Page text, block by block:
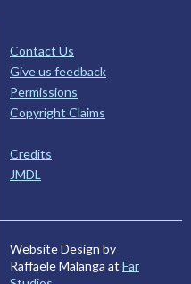
Contact Us
Give us feedback
Permissions
Copyright Claims
Credits
JMDL
Website Design by
Raffaele Malanga at Far